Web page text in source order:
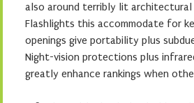
also around terribly lit
Flashlights this accommodate for
openings give portability plus
Night-vision protections plus
greatly enhance rankings when